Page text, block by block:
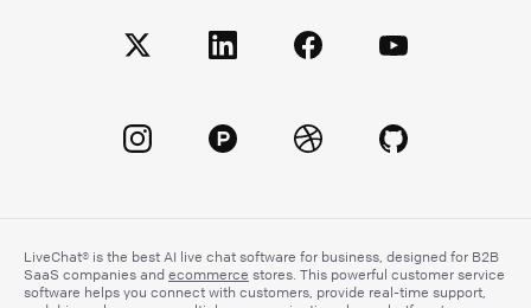
LiveChat® is the best AI live chat software for business, designed for B2B
SaaS companies and ecommerce stores. This powerful customer service
software helps you connect with customers, provide real-time support,